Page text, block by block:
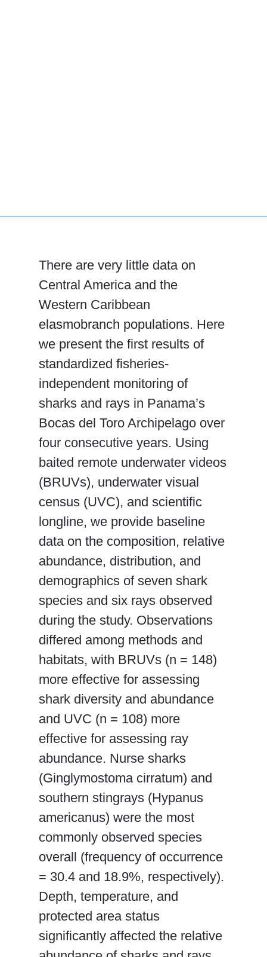
There are very little data on
Central America and the
Western Caribbean
elasmobranch populations. Here
we present the first results of
standardized fisheries-
independent monitoring of
sharks and rays in Panama’s
Bocas del Toro Archipelago over
four consecutive years. Using
baited remote underwater videos
(BRUVs), underwater visual
census (UVC), and scientific
longline, we provide baseline
data on the composition, relative
abundance, distribution, and
demographics of seven shark
species and six rays observed
during the study. Observations
differed among methods and
habitats, with BRUVs (n = 148)
more effective for assessing
shark diversity and abundance
and UVC (n = 108) more
effective for assessing ray
abundance. Nurse sharks
(Ginglymostoma cirratum) and
southern stingrays (Hypanus
americanus) were the most
commonly observed species
overall (frequency of occurrence
= 30.4 and 18.9%, respectively).
Depth, temperature, and
protected area status
significantly affected the relative